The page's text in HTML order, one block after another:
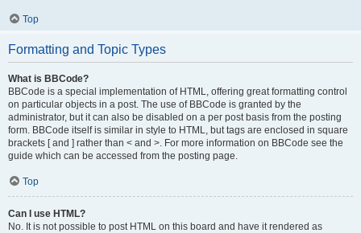
Top
Formatting and Topic Types
What is BBCode?
BBCode is a special implementation of HTML, offering great formatting control
on particular objects in a post. The use of BBCode is granted by the
administrator, but it can also be disabled on a per post basis from the posting
form. BBCode itself is similar in style to HTML, but tags are enclosed in square
brackets [ and ] rather than < and >. For more information on BBCode see the
guide which can be accessed from the posting page.
Top
Can I use HTML?
No. It is not possible to post HTML on this board and have it rendered as